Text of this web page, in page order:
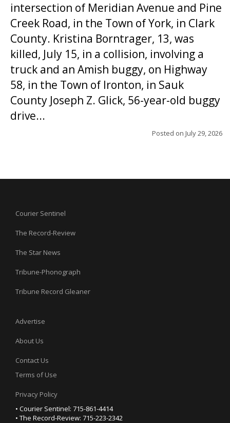
intersection of Meridian Avenue and Pine
Creek Road, in the Town of York, in Clark
County. Kristina Borntrager, 13, was
killed, July 15, in a collision, involving a
truck and an Amish buggy, on Highway
58, in the Town of Ironton, in Sauk
County Joseph Z. Glick, 56-year-old buggy
drive...
Posted on July 29, 2026
Courier Sentinel
The Record-Review
The Star News
Tribune-Phonograph
Tribune Record Gleaner
Advertise
About Us
Contact Us
Terms of Use
Privacy Policy
• Courier Sentinel: 715-861-4414
• The Record-Review: 715-223-2342